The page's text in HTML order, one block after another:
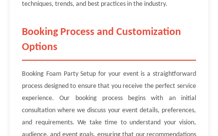
techniques, trends, and best practices in the industry.
Booking Process and Customization
Options
Booking Foam Party Setup for your event is a straightforward
process designed to ensure that you receive the perfect service
experience. Our booking process begins with an initial
consultation where we discuss your event details, preferences,
and requirements. We take time to understand your vision,